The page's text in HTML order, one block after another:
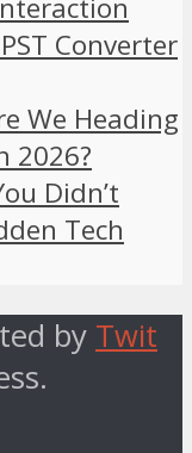
Converter
We Heading
2026?
Didn’t
Tech
by Twit